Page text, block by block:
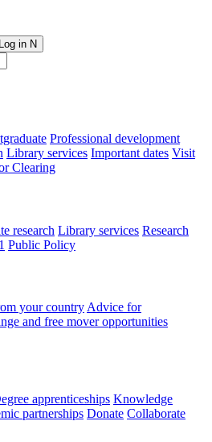
Log in N
Professional development
Library services Important dates Visit
Clearing
research Library services Research
Public Policy
your country Advice for
and free mover opportunities
apprenticeships Knowledge
partnerships Donate Collaborate